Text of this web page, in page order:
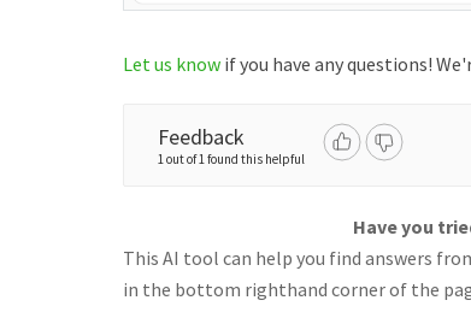
Let us know if you have any questions!
Feedback
1 out of 1 found this helpful
Have you
This AI tool can help you find answers
in the bottom righthand corner of the